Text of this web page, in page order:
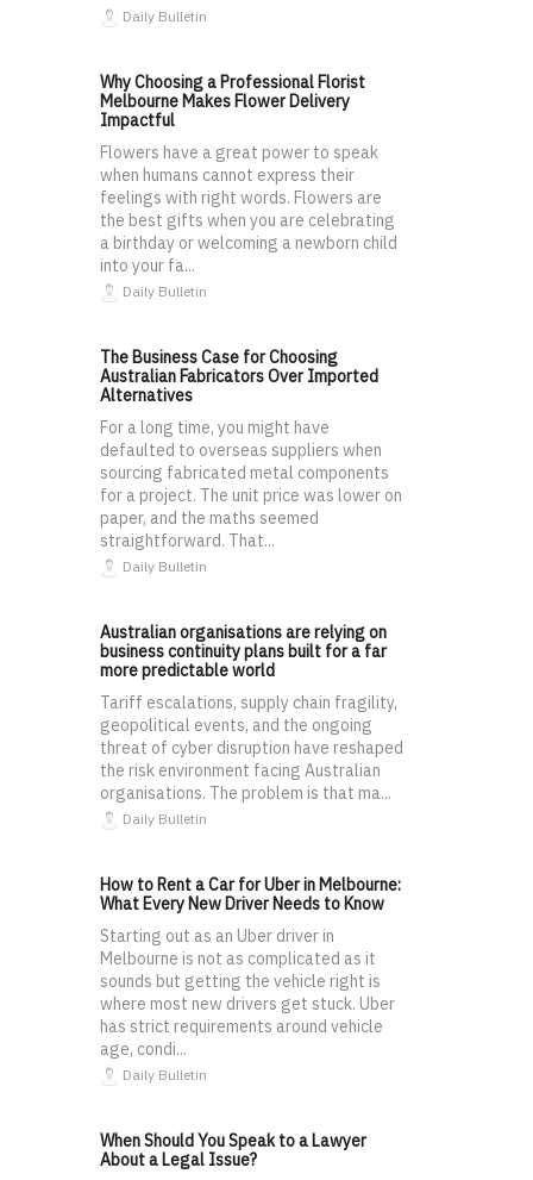
Daily Bulletin
Why Choosing a Professional Florist
Melbourne Makes Flower Delivery
Impactful
Flowers have a great power to speak
when humans cannot express their
feelings with right words. Flowers are
the best gifts when you are celebrating
a birthday or welcoming a newborn child
into your fa...
Daily Bulletin
The Business Case for Choosing
Australian Fabricators Over Imported
Alternatives
For a long time, you might have
defaulted to overseas suppliers when
sourcing fabricated metal components
for a project. The unit price was lower on
paper, and the maths seemed
straightforward. That...
Daily Bulletin
Australian organisations are relying on
business continuity plans built for a far
more predictable world
Tariff escalations, supply chain fragility,
geopolitical events, and the ongoing
threat of cyber disruption have reshaped
the risk environment facing Australian
organisations. The problem is that ma...
Daily Bulletin
How to Rent a Car for Uber in Melbourne:
What Every New Driver Needs to Know
Starting out as an Uber driver in
Melbourne is not as complicated as it
sounds but getting the vehicle right is
where most new drivers get stuck. Uber
has strict requirements around vehicle
age, condi...
Daily Bulletin
When Should You Speak to a Lawyer
About a Legal Issue?